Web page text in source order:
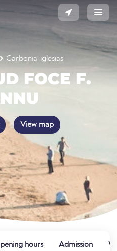
Carbonia-iglesias
FOCE F.
View map
hours Admission